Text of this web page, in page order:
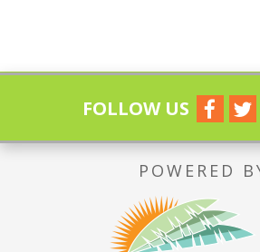
FOLLOW US
POWERED